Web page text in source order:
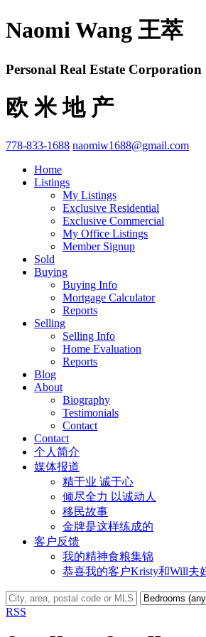
Naomi Wang 王萃
Personal Real Estate Corporation
欧 米 地 产
778-833-1688 naomiw1688@gmail.com
Home
Listings
My Listings
Exclusive Residential
Exclusive Commercial
My Office Listings
Member Signup
Sold
Buying
Buying Info
Mortgage Calculator
Reports
Selling
Selling Info
Home Evaluation
Reports
Blog
About
Biography
Testimonials
Contact
Contact
个人简介
媒体报道
精于业 诚于心
倾尽全力 以诚动人
移民故事
金牌是这样练成的
客户反馈
我的精神食粮集锦
恭喜我的客户Kristy和Will夫
RSS